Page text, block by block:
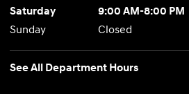
Saturday
9:00 AM-8:00 PM
Sunday
Closed
See All Department Hours